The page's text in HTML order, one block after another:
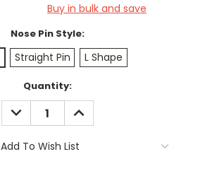
Buy in bulk and save
Nose Pin Style:
Straight Pin L Shape
Quantity:
DECREASE
QUANTITY:
INCREASE
QUANTITY:
Add To Wish List